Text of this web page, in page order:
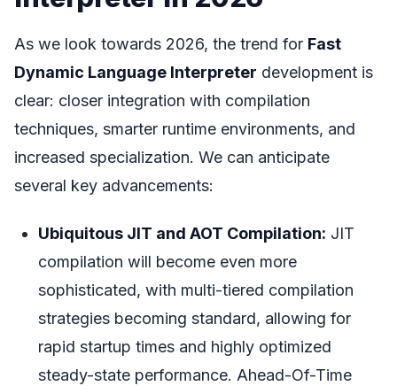
As we look towards 2026, the trend for Fast
Dynamic Language Interpreter development is
clear: closer integration with compilation
techniques, smarter runtime environments, and
increased specialization. We can anticipate
several key advancements:
Ubiquitous JIT and AOT Compilation: JIT
compilation will become even more
sophisticated, with multi-tiered compilation
strategies becoming standard, allowing for
rapid startup times and highly optimized
steady-state performance. Ahead-Of-Time